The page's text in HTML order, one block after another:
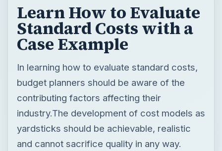
Learn How to Evaluate
Standard Costs with a
Case Example
In learning how to evaluate standard costs,
budget planners should be aware of the
contributing factors affecting their
industry.The development of cost models as
yardsticks should be achievable, realistic
and cannot sacrifice quality in any way.